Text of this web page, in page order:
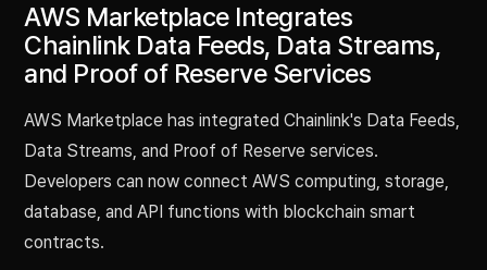
AWS Marketplace Integrates
Chainlink Data Feeds, Data Streams,
and Proof of Reserve Services
AWS Marketplace has integrated Chainlink's Data Feeds,
Data Streams, and Proof of Reserve services.
Developers can now connect AWS computing, storage,
database, and API functions with blockchain smart
contracts.